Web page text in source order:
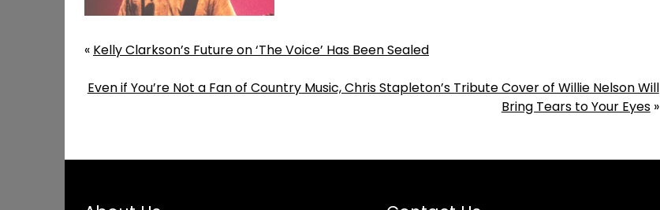
« Kelly Clarkson’s Future on ‘The Voice’ Has Been Sealed
Even if You’re Not a Fan of Country Music, Chris Stapleton’s Tribute Cover of Willie Nelson Will
Bring Tears to Your Eyes»